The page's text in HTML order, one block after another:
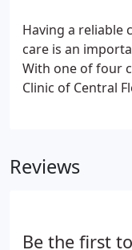
your pet may be
Having a reliable
care is an
With one of four
Clinic of Central
Reviews
Be the first